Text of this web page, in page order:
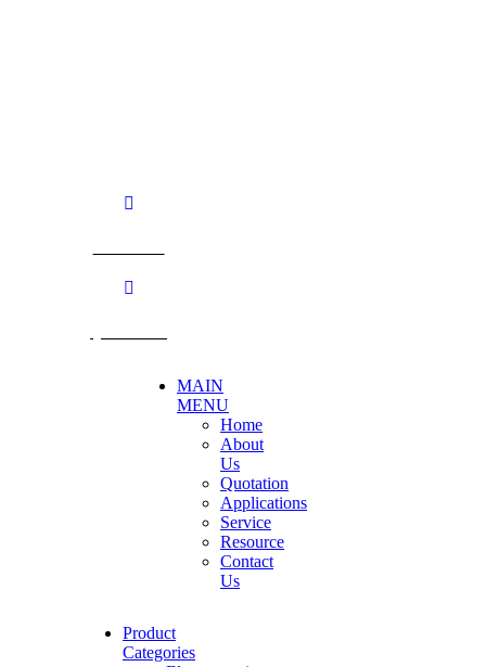
MAIN
MENU
Home
About
Us
Quotation
Applications
Service
Resource
Contact
Us
Product
Categories